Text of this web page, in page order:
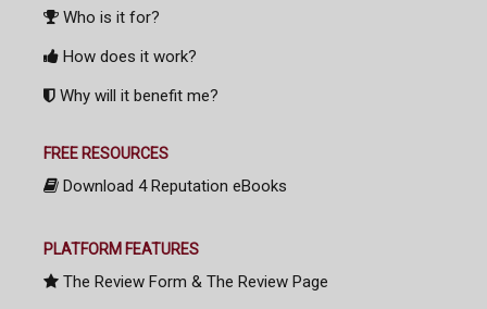
Who is it for?
How does it work?
Why will it benefit me?
FREE RESOURCES
Download 4 Reputation eBooks
PLATFORM FEATURES
The Review Form & The Review Page